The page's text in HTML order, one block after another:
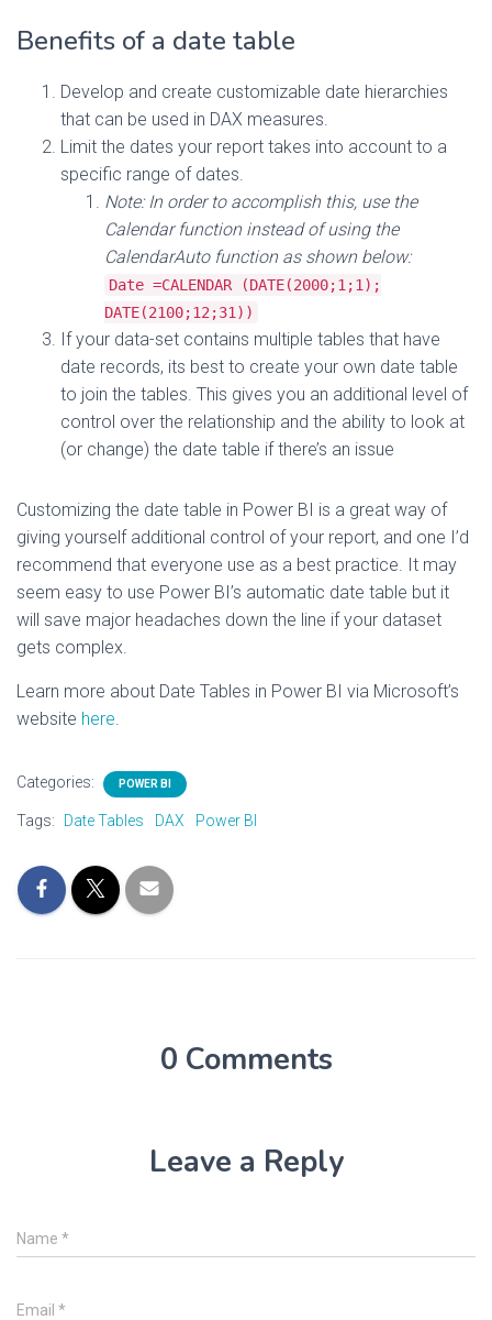
Benefits of a date table
Develop and create customizable date hierarchies
that can be used in DAX measures.
Limit the dates your report takes into account to a
specific range of dates.
Note: In order to accomplish this, use the
Calendar function instead of using the
CalendarAuto function as shown below:
Date =CALENDAR (DATE(2000;1;1);
DATE(2100;12;31))
If your data-set contains multiple tables that have
date records, its best to create your own date table
to join the tables. This gives you an additional level of
control over the relationship and the ability to look at
(or change) the date table if there’s an issue
Customizing the date table in Power BI is a great way of
giving yourself additional control of your report, and one I’d
recommend that everyone use as a best practice. It may
seem easy to use Power BI’s automatic date table but it
will save major headaches down the line if your dataset
gets complex.
Learn more about Date Tables in Power BI via Microsoft’s
website here.
Categories: POWER BI
Tags: Date Tables DAX Power BI
0 Comments
Leave a Reply
Name *
Email *